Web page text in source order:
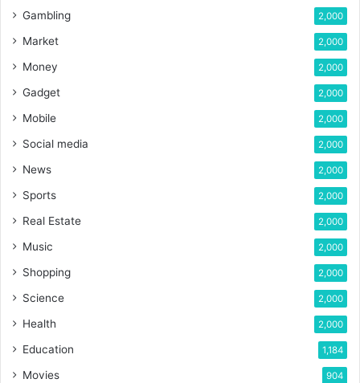
Gambling 2,000
Market 2,000
Money 2,000
Gadget 2,000
Mobile 2,000
Social media 2,000
News 2,000
Sports 2,000
Real Estate 2,000
Music 2,000
Shopping 2,000
Science 2,000
Health 2,000
Education 1,184
Movies 904